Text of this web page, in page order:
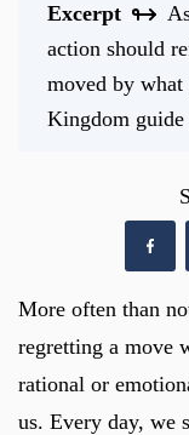
Excerpt
action should
moved by
Kingdom guide
More often than
regretting a move
rational or
us. Every day, we